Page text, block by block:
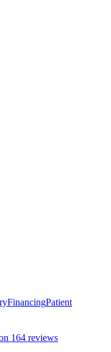
FinancingPatient
164 reviews